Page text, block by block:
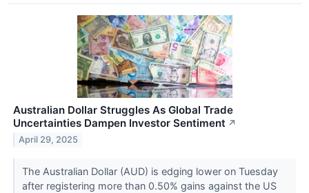
Australian Dollar Struggles As Global Trade
Uncertainties Dampen Investor Sentiment ↗
April 29, 2025
The Australian Dollar (AUD) is edging lower on Tuesday
after registering more than 0.50% gains against the US